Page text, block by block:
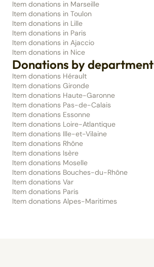
Item donations in Marseille
Item donations in Toulon
Item donations in Lille
Item donations in Paris
Item donations in Ajaccio
Item donations in Nice
Donations by department
Item donations Hérault
Item donations Gironde
Item donations Haute-Garonne
Item donations Pas-de-Calais
Item donations Essonne
Item donations Loire-Atlantique
Item donations Ille-et-Vilaine
Item donations Rhône
Item donations Isère
Item donations Moselle
Item donations Bouches-du-Rhône
Item donations Var
Item donations Paris
Item donations Alpes-Maritimes